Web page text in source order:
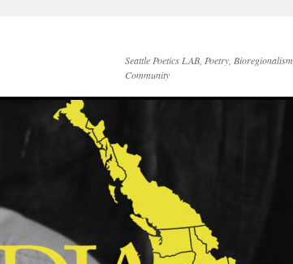
Seattle Poetics LAB, Poetry, Bioregionalism,
Community